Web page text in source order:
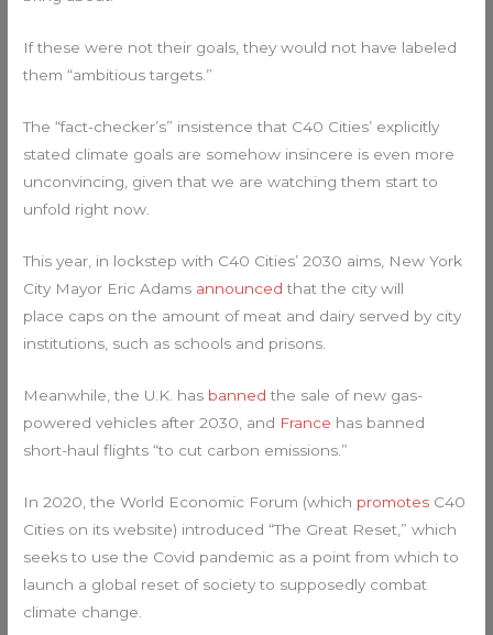
If these were not their goals, they would not have labeled
them “ambitious targets.”
The “fact-checker’s” insistence that C40 Cities’ explicitly
stated climate goals are somehow insincere is even more
unconvincing, given that we are watching them start to
unfold right now.
This year, in lockstep with C40 Cities’ 2030 aims, New York
City Mayor Eric Adams announced that the city will
place caps on the amount of meat and dairy served by city
institutions, such as schools and prisons.
Meanwhile, the U.K. has banned the sale of new gas-
powered vehicles after 2030, and France has banned
short-haul flights “to cut carbon emissions.”
In 2020, the World Economic Forum (which promotes C40
Cities on its website) introduced “The Great Reset,” which
seeks to use the Covid pandemic as a point from which to
launch a global reset of society to supposedly combat
climate change.